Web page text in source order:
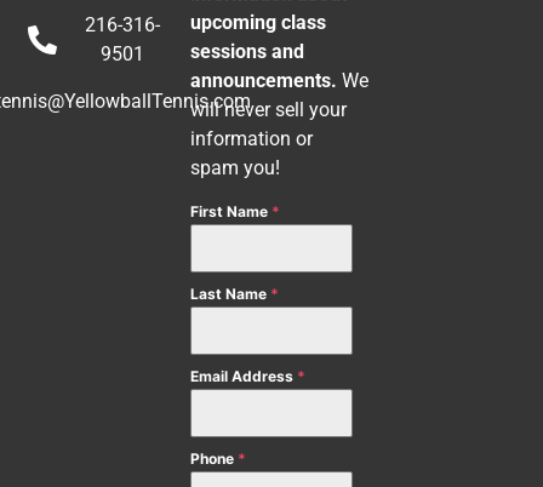
216-316-
9501
upcoming class
sessions and
announcements. We
will never sell your
information or
spam you!
First Name *
Last Name *
Email Address *
Phone *